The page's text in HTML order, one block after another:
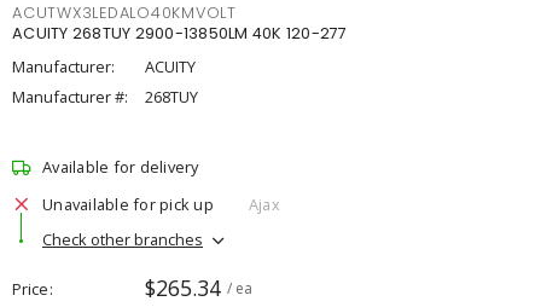
ACUTWX3LEDALO40KMVOLT
ACUITY 268TUY 2900-13850LM 40K 120-277
Manufacturer:
ACUITY
Manufacturer #:
268TUY
Available for delivery
Unavailable for pick up
Ajax
Check other branches
Price $265.34 / ea